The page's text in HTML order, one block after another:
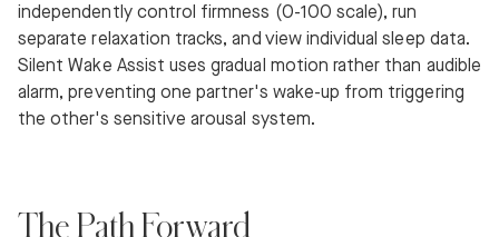
independently control firmness (0-100 scale), run
separate relaxation tracks, and view individual sleep data.
Silent Wake Assist uses gradual motion rather than audible
alarm, preventing one partner's wake-up from triggering
the other's sensitive arousal system.
The Path Forward